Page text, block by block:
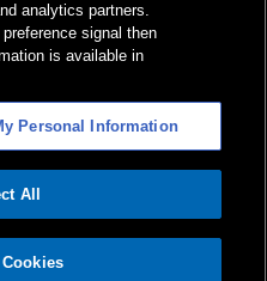
Registration
Terms of Service
Advertise with Us
All Rights Reserved.
analytics partners.
signal then
is available in
Personal Information
All